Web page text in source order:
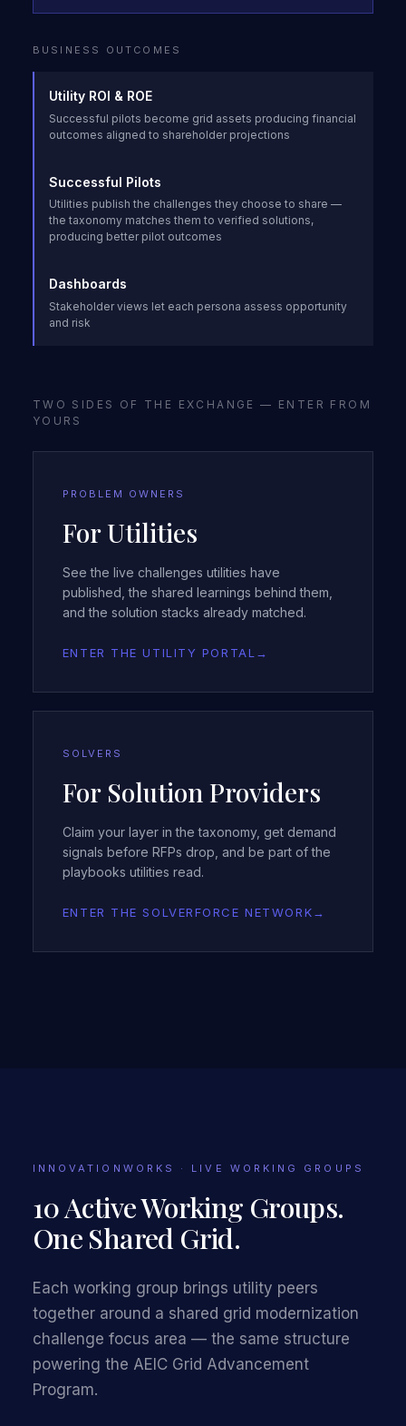
BUSINESS OUTCOMES
Utility ROI & ROE
Successful pilots become grid assets producing financial
outcomes aligned to shareholder projections
Successful Pilots
Utilities publish the challenges they choose to share —
the taxonomy matches them to verified solutions,
producing better pilot outcomes
Dashboards
Stakeholder views let each persona assess opportunity
and risk
TWO SIDES OF THE EXCHANGE — ENTER FROM
YOURS
PROBLEM OWNERS
For Utilities
See the live challenges utilities have
published, the shared learnings behind them,
and the solution stacks already matched.
ENTER THE UTILITY PORTAL →
SOLVERS
For Solution Providers
Claim your layer in the taxonomy, get demand
signals before RFPs drop, and be part of the
playbooks utilities read.
ENTER THE SOLVERFORCE NETWORK→
INNOVATIONWORKS · LIVE WORKING GROUPS
10 Active Working Groups.
One Shared Grid.
Each working group brings utility peers
together around a shared grid modernization
challenge focus area — the same structure
powering the AEIC Grid Advancement
Program.